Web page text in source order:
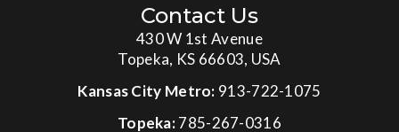
Contact Us
430 W 1st Avenue
Topeka, KS 66603, USA
Kansas City Metro: 913-722-1075
Topeka:785-267-0316